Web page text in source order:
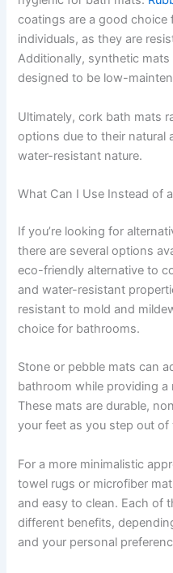
coatings are a good
individuals, as they are
Additionally, synthetic
designed to be low-
Ultimately, cork bath mats
options due to their natural
water-resistant nature.
What Can I Use Instead of
If you’re looking for
there are several options
eco-friendly alternative to
and water-resistant
resistant to mold and
choice for bathrooms.
Stone or pebble mats can
bathroom while providing a
These mats are durable,
your feet as you step out of
For a more minimalistic
towel rugs or microfiber
and easy to clean. Each of
different benefits,
and your personal